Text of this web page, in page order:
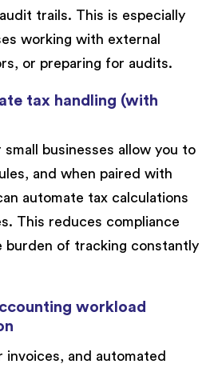
trails. This is especially
working with external
or preparing for audits.
tax handling (with
businesses allow you to
and when paired with
automate tax calculations
This reduces compliance
burden of tracking constantly
workload
invoices, and automated